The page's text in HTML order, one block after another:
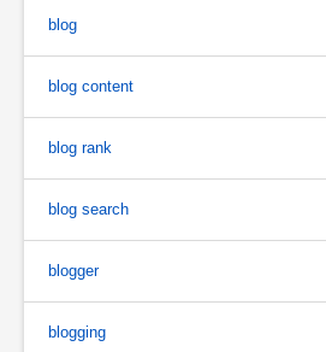
blog
blog content
blog rank
blog search
blogger
blogging